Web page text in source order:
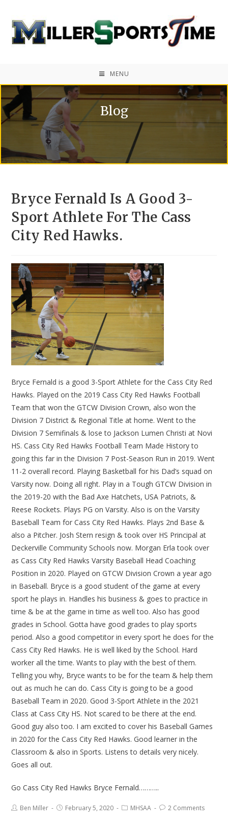
MENU
Blog
Bryce Fernald Is A Good 3-
Sport Athlete For The Cass
City Red Hawks.
Bryce Fernald is a good 3-Sport Athlete for the Cass City Red
Hawks. Played on the 2019 Cass City Red Hawks Football
Team that won the GTCW Division Crown, also won the
Division 7 District & Regional Title at home. Went to the
Division 7 Semifinals & lose to Jackson Lumen Christi at Novi
HS. Cass City Red Hawks Football Team Made History to
going this far in the Division 7 Post-Season Run in 2019. Went
11-2 overall record. Playing Basketball for his Dad’s squad on
Varsity now. Doing all right. Play in a Tough GTCW Division in
the 2019-20 with the Bad Axe Hatchets, USA Patriots, &
Reese Rockets. Plays PG on Varsity. Also is on the Varsity
Baseball Team for Cass City Red Hawks. Plays 2nd Base &
also a Pitcher. Josh Stern resign & took over HS Principal at
Deckerville Community Schools now. Morgan Erla took over
as Cass City Red Hawks Varsity Baseball Head Coaching
Position in 2020. Played on GTCW Division Crown a year ago
in Baseball. Bryce is a good student of the game at every
sport he plays in. Handles his business & goes to practice in
time & be at the game in time as well too. Also has good
grades in School. Gotta have good grades to play sports
period. Also a good competitor in every sport he does for the
Cass City Red Hawks. He is well liked by the School. Hard
worker all the time. Wants to play with the best of them.
Telling you why, Bryce wants to be for the team & help them
out as much he can do. Cass City is going to be a good
Baseball Team in 2020. Good 3-Sport Athlete in the 2021
Class at Cass City HS. Not scared to be there at the end.
Good guy also too. I am excited to cover his Baseball Games
in 2020 for the Cass City Red Hawks. Good learner in the
Classroom & also in Sports. Listens to details very nicely.
Goes all out.
Go Cass City Red Hawks Bryce Fernald………..
Ben Miller February 5, 2020 MHSAA 2 Comments